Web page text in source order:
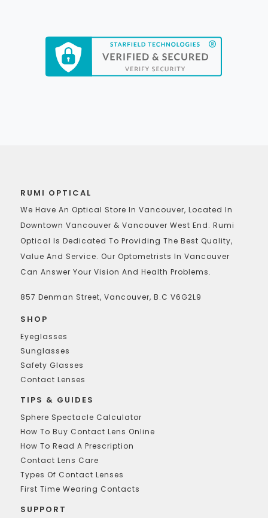
RUMI OPTICAL
We Have An Optical Store In Vancouver, Located In
Downtown Vancouver & Vancouver West End. Rumi
Optical Is Dedicated To Providing The Best Quality,
Value And Service. Our Optometrists In Vancouver
Can Answer Your Vision And Health Problems.
857 Denman Street, Vancouver, B.C V6G2L9
SHOP
Eyeglasses
Sunglasses
Safety Glasses
Contact Lenses
TIPS & GUIDES
Sphere Spectacle Calculator
How To Buy Contact Lens Online
How To Read A Prescription
Contact Lens Care
Types Of Contact Lenses
First Time Wearing Contacts
SUPPORT